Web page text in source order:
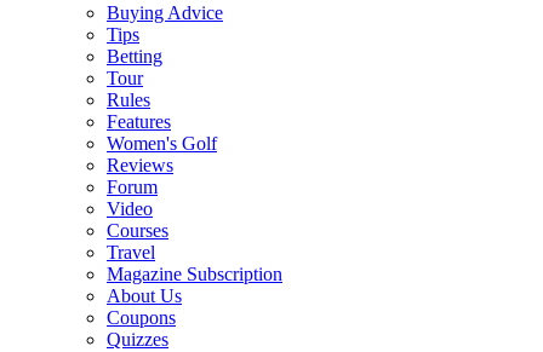
Buying Advice
Tips
Betting
Tour
Rules
Features
Women's Golf
Reviews
Forum
Video
Courses
Travel
Magazine Subscription
About Us
Coupons
Quizzes